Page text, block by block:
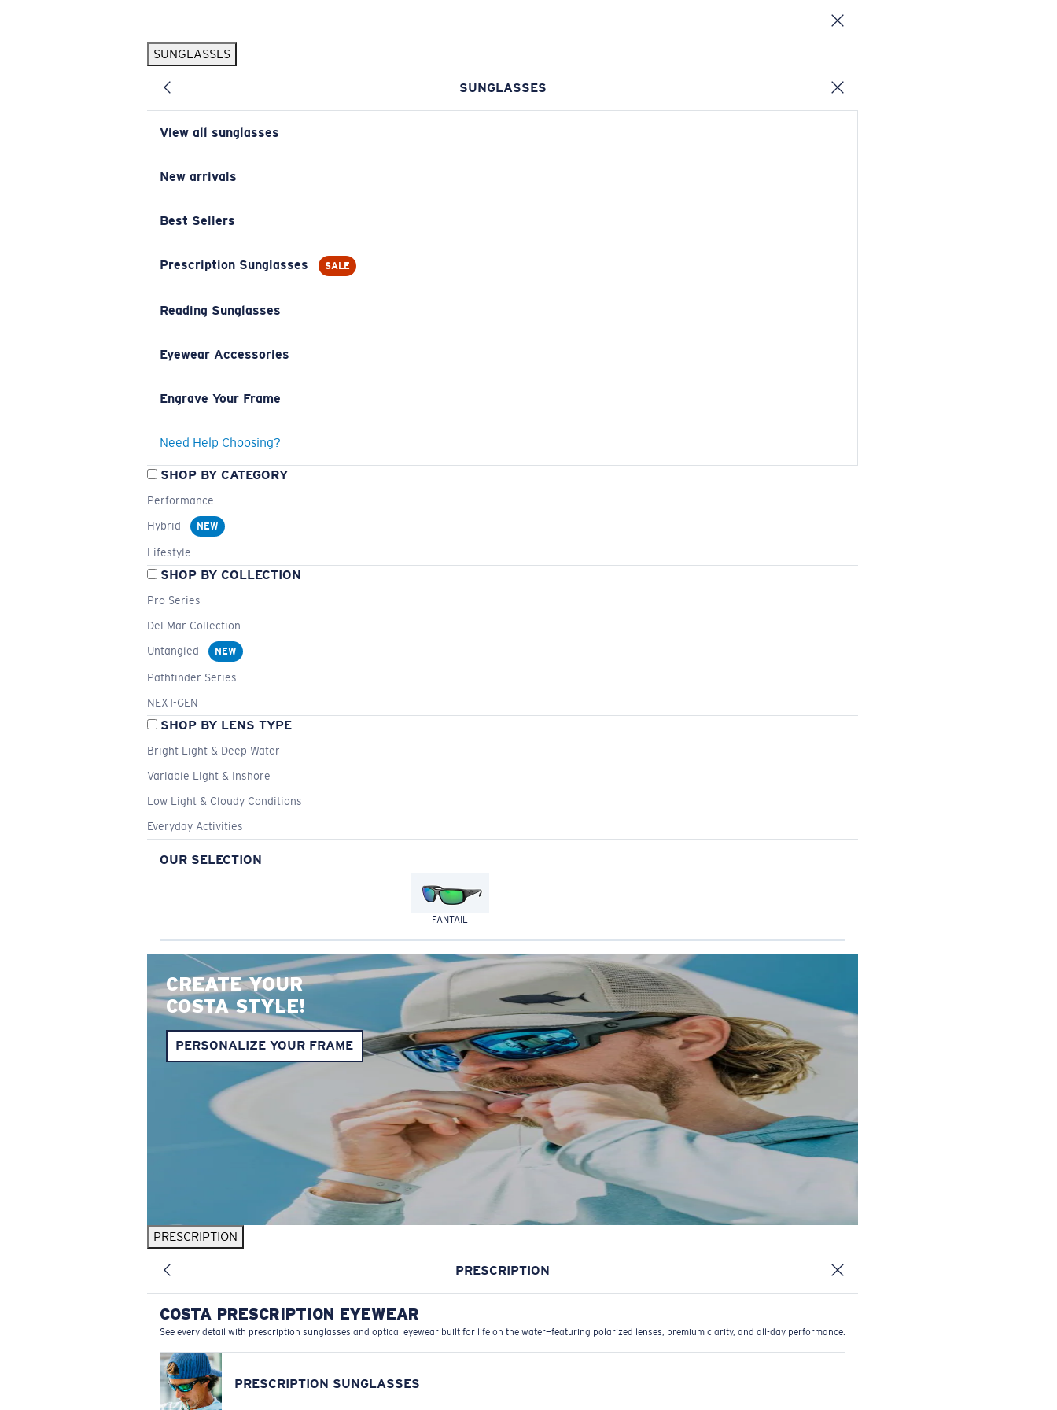
SUNGLASSES
SUNGLASSES
View all sunglasses
New arrivals
Best Sellers
Prescription Sunglasses SALE
Reading Sunglasses
Eyewear Accessories
Engrave Your Frame
Need Help Choosing?
SHOP BY CATEGORY
Performance
Hybrid
NEW
Lifestyle
SHOP BY COLLECTION
Pro Series
Del Mar Collection
Untangled
NEW
Pathfinder Series
NEXT-GEN
SHOP BY LENS TYPE
Bright Light & Deep Water
Variable Light & Inshore
Low Light & Cloudy Conditions
Everyday Activities
OUR SELECTION
FANTAIL
CREATE YOUR
COSTA STYLE!
PERSONALIZE YOUR FRAME
PRESCRIPTION
PRESCRIPTION
COSTA PRESCRIPTION EYEWEAR
See every detail with prescription sunglasses and optical eyewear built for life on the water—featuring polarized lenses, premium clarity, and all-day performance.
PRESCRIPTION SUNGLASSES
Pilothouse PRO Limited Edition Pack